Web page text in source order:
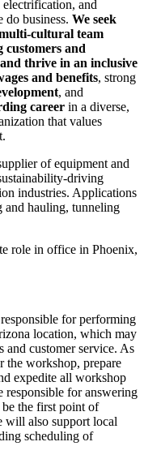
and
business. We seek
cultural team
customers and
thrive in an inclusive
and benefits, strong
, and
career in a diverse,
that values
of equipment and
driving
industries. Applications
hauling, tunneling
role in office in Phoenix,
for performing
location, which may
and customer service. As
the workshop, prepare
expedite all workshop
for answering
be the first point of
will also support local
scheduling of